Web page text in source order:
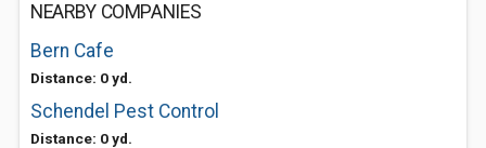
NEARBY COMPANIES
Bern Cafe
Distance: 0 yd.
Schendel Pest Control
Distance: 0 yd.